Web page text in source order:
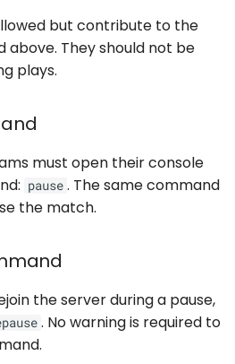
but contribute to the
above. They should not be
plays.
must open their console
pause . The same command
the match.
the server during a pause,
. No warning is required to